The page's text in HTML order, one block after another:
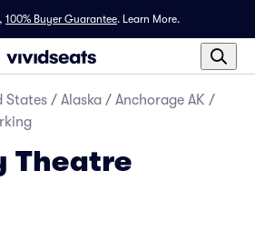
100% Buyer Guarantee. Learn More.
States / Alaska / Anchorage AK /
Theatre